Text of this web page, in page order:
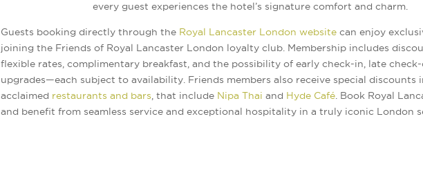
every guest experiences the hotel’s signature comfort and charm.
Guests booking directly through the Royal Lancaster London websitecan enjoy
joining the Friends of Royal Lancaster London loyalty club. Membership includes
flexible rates, complimentary breakfast, and the possibility of early check-in, late
upgrades—each subject to availability. Friends members also receive special discounts
acclaimed restaurants and bars, that include Nipa Thai and Hyde Café. Book Royal
and benefit from seamless service and exceptional hospitality in a truly iconic London